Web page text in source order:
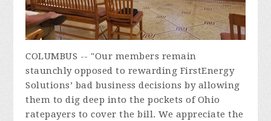
COLUMBUS -- "Our members remain
staunchly opposed to rewarding FirstEnergy
Solutions’ bad business decisions by allowing
them to dig deep into the pockets of Ohio
ratepayers to cover the bill. We appreciate the